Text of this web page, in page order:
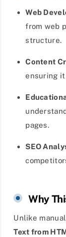
Web
from web
structure.
Content
ensuring it
pages.
SEO
Why
Unlike
Text from